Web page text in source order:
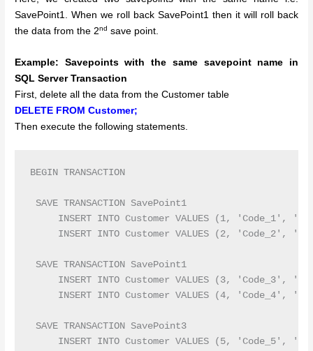
SavePoint1. When we roll back SavePoint1 then it will roll back
the data from the 2nd save point.
Example: Savepoints with the same savepoint name in
SQL Server Transaction
First, delete all the data from the Customer table
DELETE FROM Customer;
Then execute the following statements.
BEGIN TRANSACTION
SAVE TRANSACTION SavePoint1
INSERT INTO Customer VALUES (1, 'Code_1',
INSERT INTO Customer VALUES (2, 'Code_2',
SAVE TRANSACTION SavePoint1
INSERT INTO Customer VALUES (3, 'Code_3',
INSERT INTO Customer VALUES (4, 'Code_4',
SAVE TRANSACTION SavePoint3
INSERT INTO Customer VALUES (5, 'Code_5',